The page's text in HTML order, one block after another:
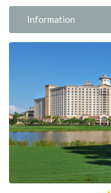
Information